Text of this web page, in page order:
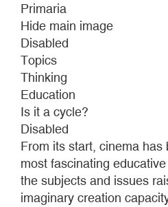
Primaria
Hide main image
Disabled
Topics
Thinking
Education
Is it a cycle?
Disabled
From its start, cinema
most fascinating
the subjects and issues
imaginary creation